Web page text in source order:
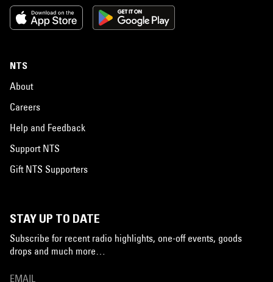
NTS
About
Careers
Help and Feedback
Support NTS
Gift NTS Supporters
STAY UP TO DATE
Subscribe for recent radio highlights, one-off events, goods
drops and much more…